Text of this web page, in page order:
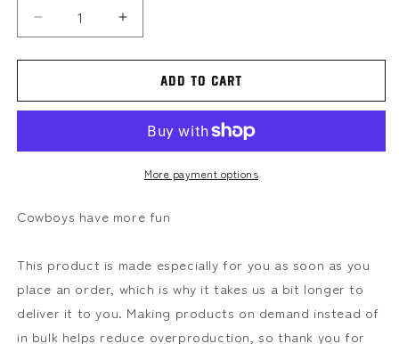
Decrease
quantity
for
hoedown
Women’s
Increase
quantity
for
hoedown
Women’s
tank
Add to cart
More payment options
Cowboys have more fun
This product is made especially for you as soon as you
place an order, which is why it takes us a bit longer to
deliver it to you. Making products on demand instead of
in bulk helps reduce overproduction, so thank you for